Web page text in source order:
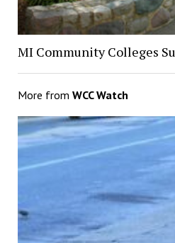
MI Community Colleges
More from WCC Watch